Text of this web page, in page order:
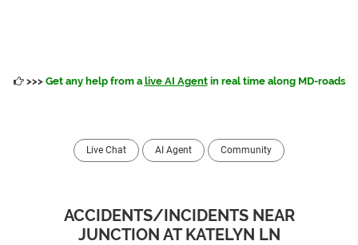
>>> Get any help from a live AI Agentin real time along MD-roads
Live Chat AI Agent Community
ACCIDENTS/INCIDENTS NEAR
JUNCTION AT KATELYN LN